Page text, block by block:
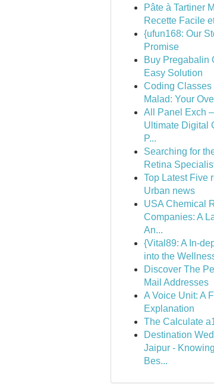
Pâte à Tartiner
Recette Facile
{ufun168: Our
Promise
Buy Pregabalin
Easy Solution
Coding Classes
Malad: Your
All Panel Exch
Ultimate Digital
P...
Searching for
Retina
Top Latest Five
Urban news
USA Chemical
Companies: A
An...
{Vital89: A In-
into the
Discover The
Mail Addresses
A Voice Unit: A
Explanation
The Calculate
Destination
Jaipur -
Bes...